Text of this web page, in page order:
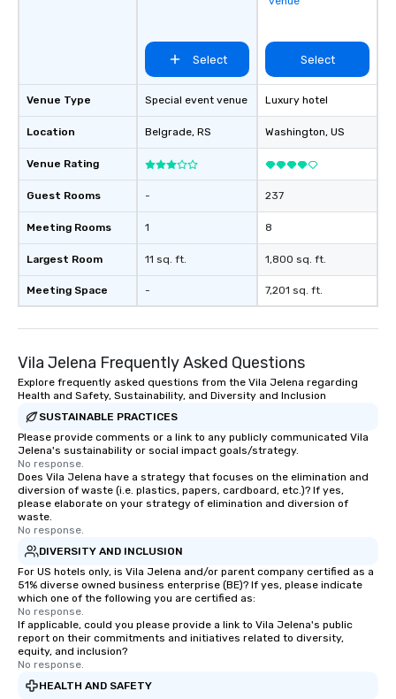
acquisition to
ongoing management
resolution. The team you see during
the sales process is
be managing your
Venue Type
Location
Venue Rating
Guest Rooms
Meeting Rooms
Largest Room
Meeting Space
Select
Special event venue
Belgrade, RS
-
1
11 sq. ft.
-
Select
Luxury hotel
Washington, US
237
8
1,800 sq. ft.
7,201 sq. ft.
Vila Jelena Frequently Asked Questions
Explore frequently asked questions from the Vila Jelena regarding
Health and Safety, Sustainability, and Diversity and Inclusion
SUSTAINABLE PRACTICES
Please provide comments or a link to any publicly communicated Vila
Jelena's sustainability or social impact goals/strategy.
No response.
Does Vila Jelena have a strategy that focuses on the elimination and
diversion of waste (i.e. plastics, papers, cardboard, etc.)? If yes,
please elaborate on your strategy of elimination and diversion of
waste.
No response.
DIVERSITY AND INCLUSION
For US hotels only, is Vila Jelena and/or parent company certified as a
51% diverse owned business enterprise (BE)? If yes, please indicate
which one of the following you are certified as:
No response.
If applicable, could you please provide a link to Vila Jelena's public
report on their commitments and initiatives related to diversity,
equity, and inclusion?
No response.
HEALTH AND SAFETY